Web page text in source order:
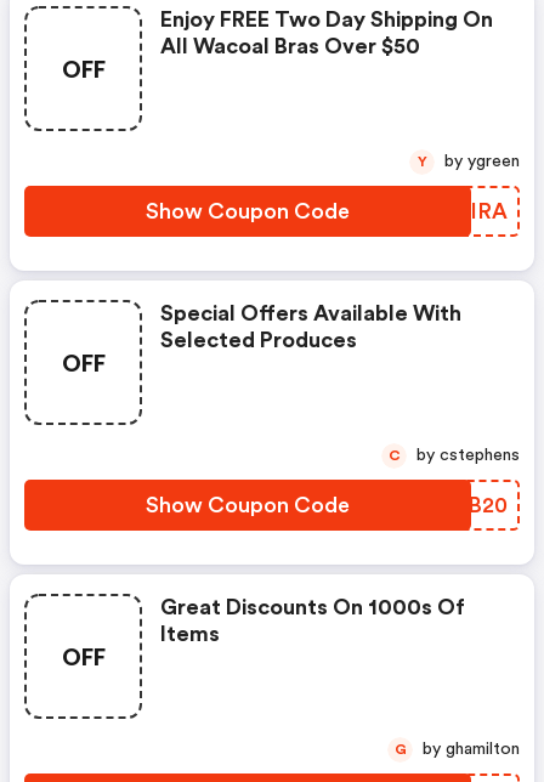
OFF
Enjoy FREE Two Day Shipping On
All Wacoal Bras Over $50
Show Coupon Code OBYIRA
Y by ygreen
OFF
Special Offers Available With
Selected Produces
Show Coupon Code LFKB20
C by cstephens
OFF
Great Discounts On 1000s Of
Items
G by ghamilton